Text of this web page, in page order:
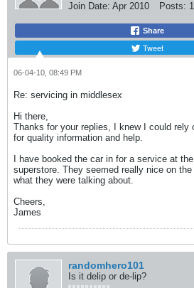
Join Date: Apr 2010 Posts:
Share
Tweet
06-04-10, 08:49 PM
Re: servicing in middlesex
Hi there,
Thanks for your replies, I knew I could rely
for quality information and help.
I have booked the car in for a service at
superstore. They seemed really nice on
what they were talking about.
Cheers,
James
randomhero101
Is it delip or de-lip?